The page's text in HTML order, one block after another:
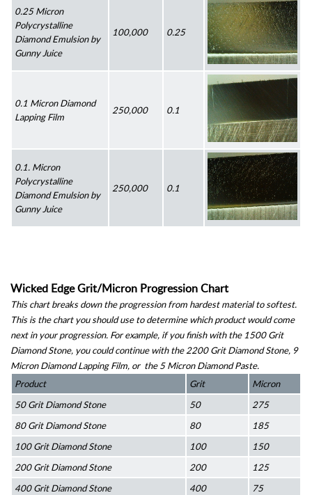
0.25 Micron
Polycrystalline
Diamond Emulsion by
Gunny Juice
100,000 0.25
0.1 Micron Diamond
Lapping Film
250,000 0.1
0.1. Micron
Polycrystalline
Diamond Emulsion by
Gunny Juice
250,000 0.1
Wicked Edge Grit/Micron Progression Chart
This chart breaks down the progression from hardest material to softest.
This is the chart you should use to determine which product would come
next in your progression. For example, if you finish with the 1500 Grit
Diamond Stone, you could continue with the 2200 Grit Diamond Stone, 9
Micron Diamond Lapping Film, or  the 5 Micron Diamond Paste.
Product
Grit
Micron
50 Grit Diamond Stone
50
275
80 Grit Diamond Stone
80
185
100 Grit Diamond Stone
100
150
200 Grit Diamond Stone
200
125
400 Grit Diamond Stone
400
75